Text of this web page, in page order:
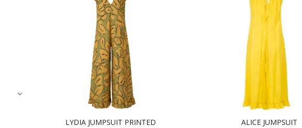
LYDIA JUMPSUIT PRINTED
ALICE JUMPSUIT